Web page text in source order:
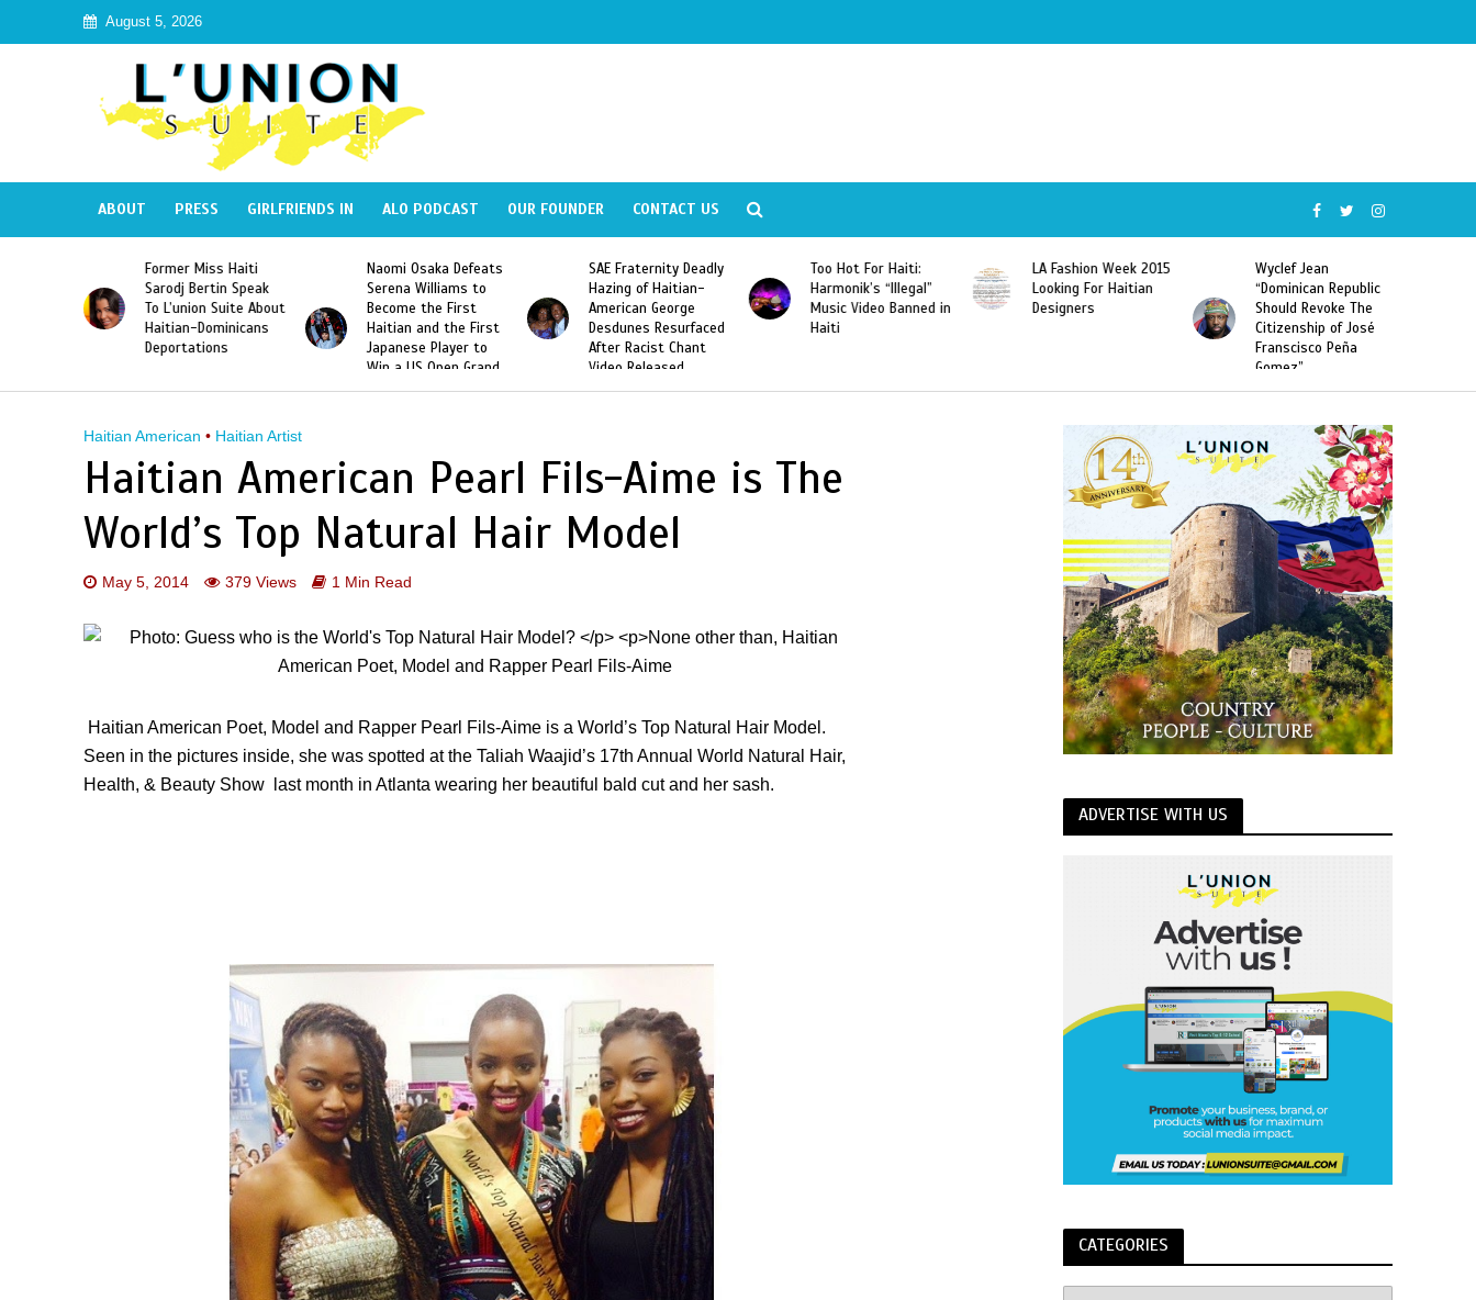
August 5, 2026
ABOUT PRESS GIRLFRIENDS IN ALO PODCAST OUR FOUNDER CONTACT US
Naomi Osaka Defeats
Serena Williams to
Become the First
Haitian and the First
Japanese Player to
Slam Singles Title
SAE Fraternity Deadly
Hazing of Haitian-
American George
Desdunes Resurfaced
After Racist Chant
Video Released
Too Hot For Haiti:
Harmonik’s “Illegal”
Music Video Banned in
Haiti
LA Fashion Week 2015
Looking For Haitian
Designers
Wyclef Jean
“Dominican Republic
Should Revoke The
Former Miss Haiti
Sarodj Bertin Speak
To L’union Suite About
Haitian-Dominicans
Deportations
Haitian American • Haitian Artist
Haitian American Pearl Fils-Aime is The
World’s Top Natural Hair Model
May 5, 2014 379 Views 1 Min Read
Haitian American Poet, Model and Rapper Pearl Fils-Aimeis a World’s Top Natural Hair Model.
Seen in the pictures inside, she was spotted at the Taliah Waajid’s 17th Annual World Natural Hair,
Health, & Beauty Show
last month in Atlanta wearing her beautiful bald cut and her sash.
ADVERTISE WITH US
CATEGORIES